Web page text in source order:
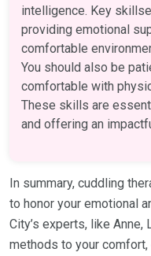
intelligence. Key
providing emotional
comfortable
You should also be
comfortable with
These skills are
and offering an
In summary, cuddling
to honor your emotional
City’s experts, like Anne,
methods to your comfort,